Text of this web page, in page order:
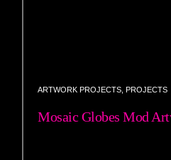
ARTWORK PROJECTS PROJECTS
Mosaic Globes Mod